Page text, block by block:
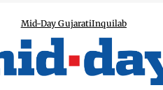
Mid-Day GujaratiInquilab